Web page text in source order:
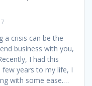
a crisis can be the
business with you,
I had this
few years to my life, I
with some ease.…